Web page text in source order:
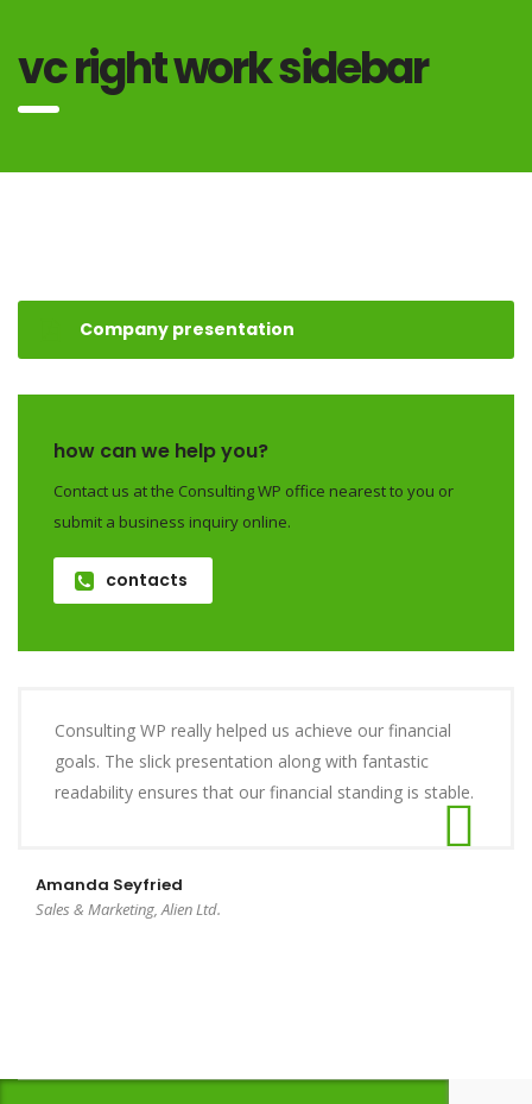
vc right work sidebar
Company presentation
how can we help you?
Contact us at the Consulting WP office nearest to you or
submit a business inquiry online.
contacts
Consulting WP really helped us achieve our financial
goals. The slick presentation along with fantastic
readability ensures that our financial standing is stable.
Amanda Seyfried
Sales & Marketing, Alien Ltd.